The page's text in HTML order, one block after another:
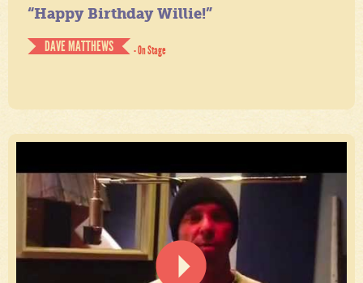
“Happy Birthday Willie!”
DAVE MATTHEWS
- On Stage